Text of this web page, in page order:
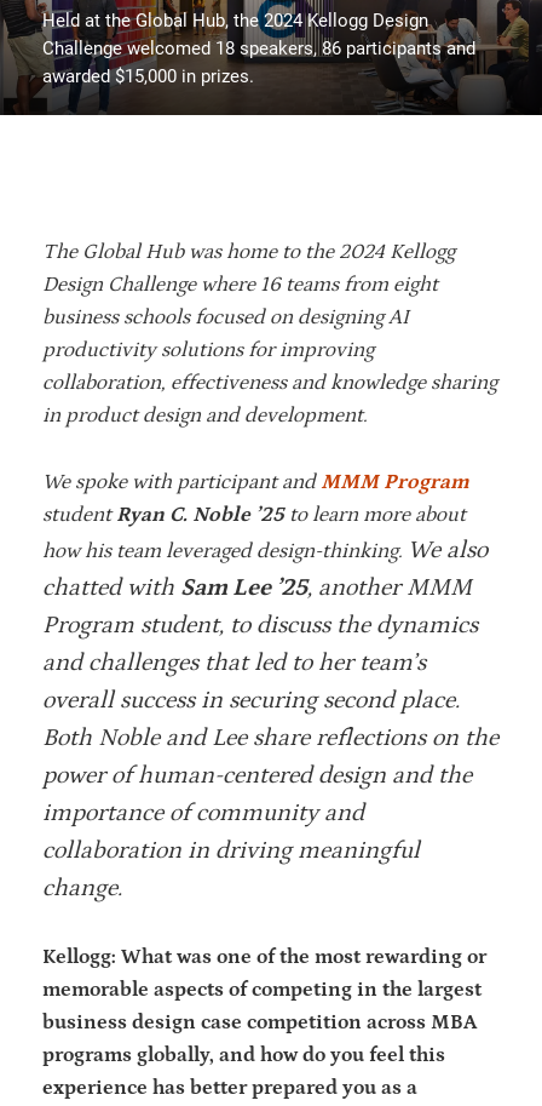
Held at the Global Hub, the 2024 Kellogg Design
Challenge welcomed 18 speakers, 86 participants and
awarded $15,000 in prizes.
The Global Hub was home to the 2024 Kellogg
Design Challenge where 16 teams from eight
business schools focused on designing AI
productivity solutions for improving
collaboration, effectiveness and knowledge sharing
in product design and development.
We spoke with participant andMMM Program
studentRyan C. Noble ’25to learn more about
how his team leveraged design-thinking. We also
chatted with Sam Lee ’25, another MMM
Program student, to discuss the dynamics
and challenges that led to her team’s
overall success in securing second place.
Both Noble and Lee share reflections on the
power of human-centered design and the
importance of community and
collaboration in driving meaningful
change.
Kellogg: What was one of the most rewarding or
memorable aspects of competing in the largest
business design case competition across MBA
programs globally, and how do you feel this
experience has better prepared you as a